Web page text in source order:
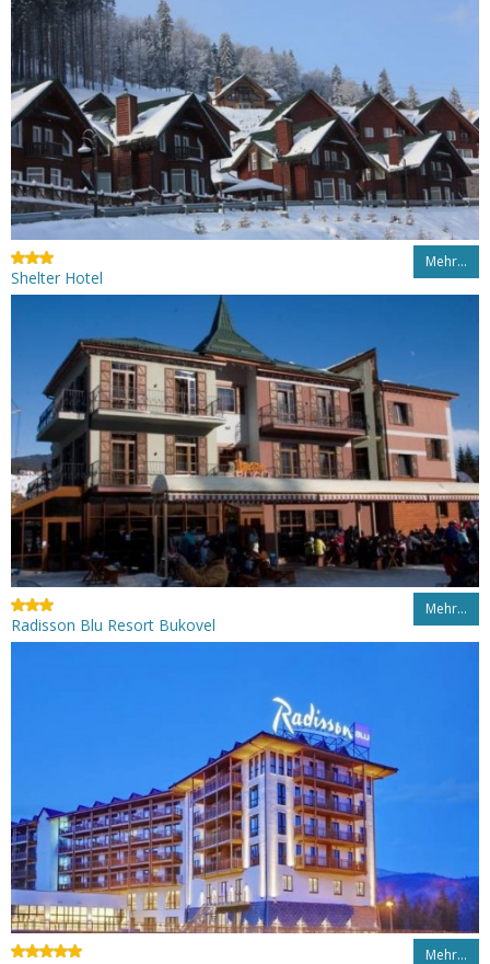
Mehr…
Shelter Hotel
Mehr…
Radisson Blu Resort Bukovel
Mehr…